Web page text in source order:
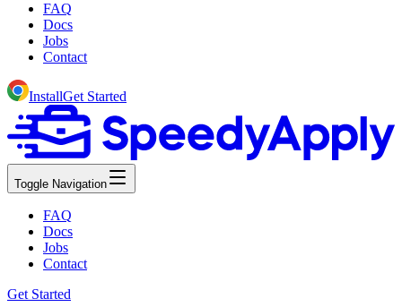
FAQ
Docs
Jobs
Contact
InstallGet Started
Toggle Navigation
FAQ
Docs
Jobs
Contact
Get Started